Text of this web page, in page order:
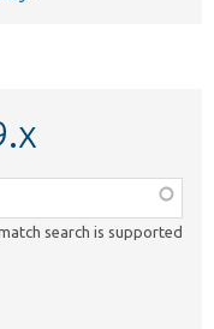
search is supported